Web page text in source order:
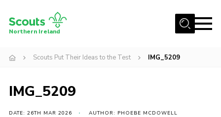
Menu
Activity Centres
Northern Ireland
Scouts Put Their Ideas to the Test IMG_5209
IMG_5209
DATE: 26TH MAR 2026 AUTHOR: PHOEBE MCDOWELL